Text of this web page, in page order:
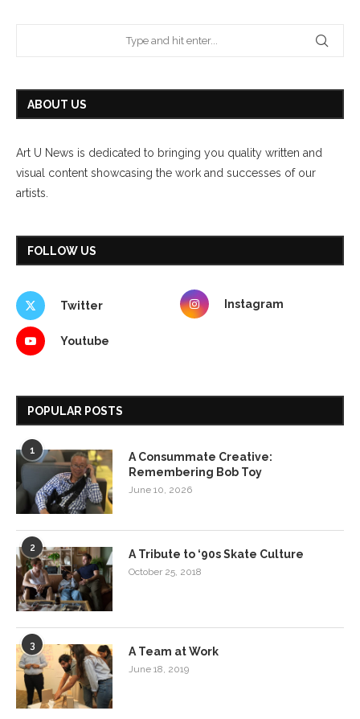
ABOUT US
Art U News is dedicated to bringing you quality written and
visual content showcasing the work and successes of our
artists.
FOLLOW US
Twitter Instagram
Youtube
POPULAR POSTS
1
A Consummate Creative:
Remembering Bob Toy
June 10, 2026
2 A Tribute to ‘90s Skate Culture
October 25, 2018
3 A Team at Work
June 18, 2019